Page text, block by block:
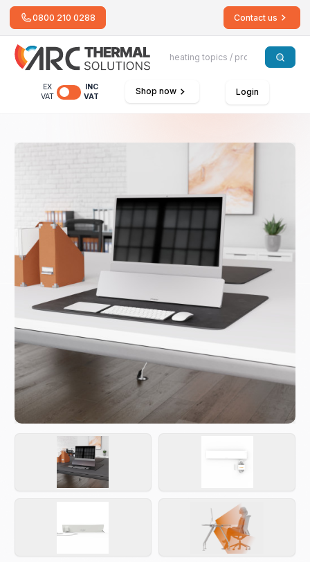
0800 210 0288 Contact us
EX
VAT
INC
VAT
Shop now Login